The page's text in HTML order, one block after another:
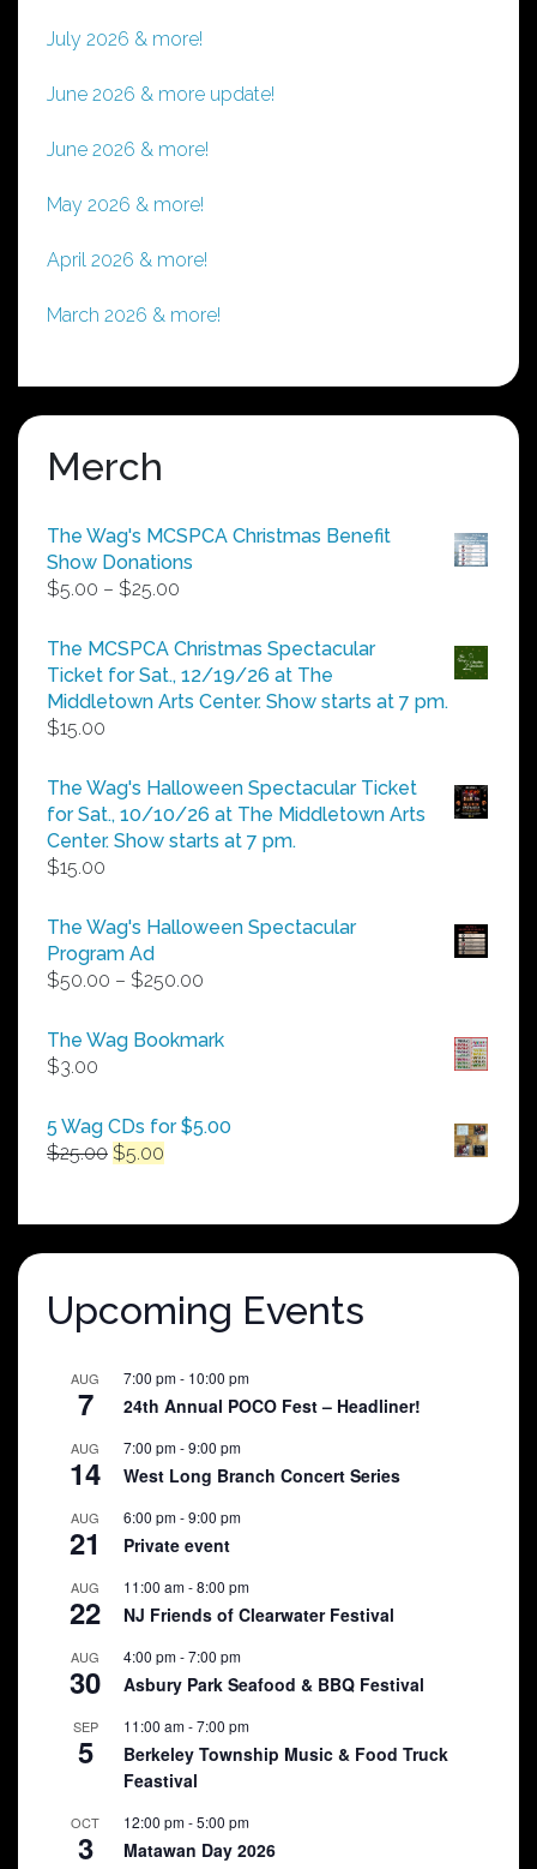
July 2026 & more!
June 2026 & more update!
June 2026 & more!
May 2026 & more!
April 2026 & more!
March 2026 & more!
Merch
The Wag's MCSPCA Christmas Benefit
Show Donations
$5.00 – $25.00
$5.00
through
$25.00
The MCSPCA Christmas Spectacular
Ticket for Sat., 12/19/26 at The
Middletown Arts Center. Show starts at 7 pm.
$15.00
The Wag's Halloween Spectacular Ticket
for Sat., 10/10/26 at The Middletown Arts
Center. Show starts at 7 pm.
$15.00
The Wag's Halloween Spectacular
Program Ad
$50.00 – $250.00
$50.00
The Wag Bookmark
$3.00
5 Wag CDs for $5.00
$25.00 Original
$25.00.
$5.00
$5.00.
Upcoming Events
AUG
7
7:00 pm- 10:00 pm
24th Annual POCO Fest – Headliner!
AUG
14
7:00 pm-9:00 pm
West Long Branch Concert Series
AUG
21
6:00 pm-9:00 pm
Private event
AUG
22
11:00 am-8:00 pm
NJ Friends of Clearwater Festival
AUG
30
4:00 pm-7:00 pm
Asbury Park Seafood & BBQ Festival
SEP
5
11:00 am-7:00 pm
Berkeley Township Music & Food Truck
Feastival
OCT
3
12:00 pm-5:00 pm
Matawan Day 2026